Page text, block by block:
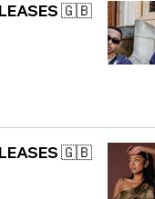
🇬🇧
🇬🇧